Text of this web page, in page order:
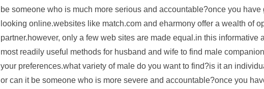
be someone who is much more serious and accountable?once you
looking online.websites like match.com and eharmony offer a wealth of
partner.however, only a few web sites are made equal.in this informative
most readily useful methods for husband and wife to find male
your preferences.what variety of male do you want to find?is it an
or can it be someone who is more severe and accountable?once you